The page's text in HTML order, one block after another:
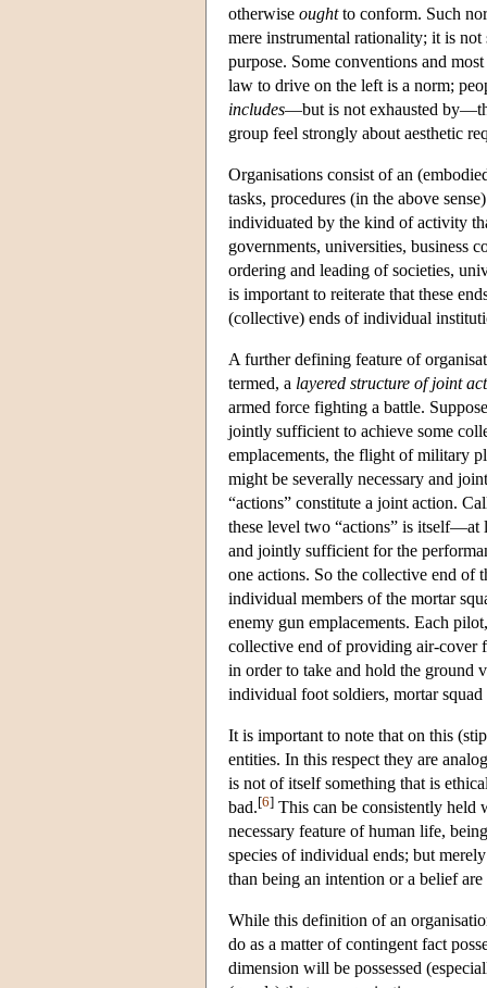
otherwise oughtto conform. Such
mere instrumental rationality; it is
purpose. Some conventions and
law to drive on the left is a norm;
includes—but is not exhausted
group feel strongly about aesthetic
Organisations consist of an
tasks, procedures (in the above
individuated by the kind of activity
governments, universities, business
ordering and leading of societies,
is important to reiterate that these
(collective) ends of individual
A further defining feature of
termed, a layered structure of joint
armed force fighting a battle.
jointly sufficient to achieve some
emplacements, the flight of military
might be severally necessary and
“actions” constitute a joint action.
these level two “actions” is itself—at
and jointly sufficient for the
one actions. So the collective end of
individual members of the mortar
enemy gun emplacements. Each
collective end of providing air-cover
in order to take and hold the ground
individual foot soldiers, mortar
It is important to note that on this
entities. In this respect they are
is not of itself something that is
bad.[6] This can be consistently held
necessary feature of human life,
species of individual ends; but
than being an intention or a belief
While this definition of an
do as a matter of contingent fact
dimension will be possessed